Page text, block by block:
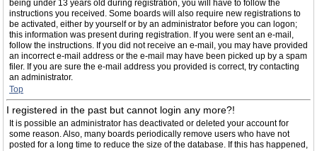
being under 13 years old during registration, you will have to follow the
instructions you received. Some boards will also require new registrations to
be activated, either by yourself or by an administrator before you can logon;
this information was present during registration. If you were sent an e-mail,
follow the instructions. If you did not receive an e-mail, you may have provided
an incorrect e-mail address or the e-mail may have been picked up by a spam
filer. If you are sure the e-mail address you provided is correct, try contacting
an administrator.
Top
I registered in the past but cannot login any more?!
It is possible an administrator has deactivated or deleted your account for
some reason. Also, many boards periodically remove users who have not
posted for a long time to reduce the size of the database. If this has happened,